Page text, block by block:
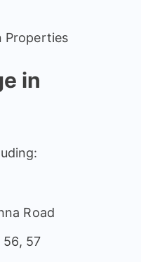
Properties
in
Road
57